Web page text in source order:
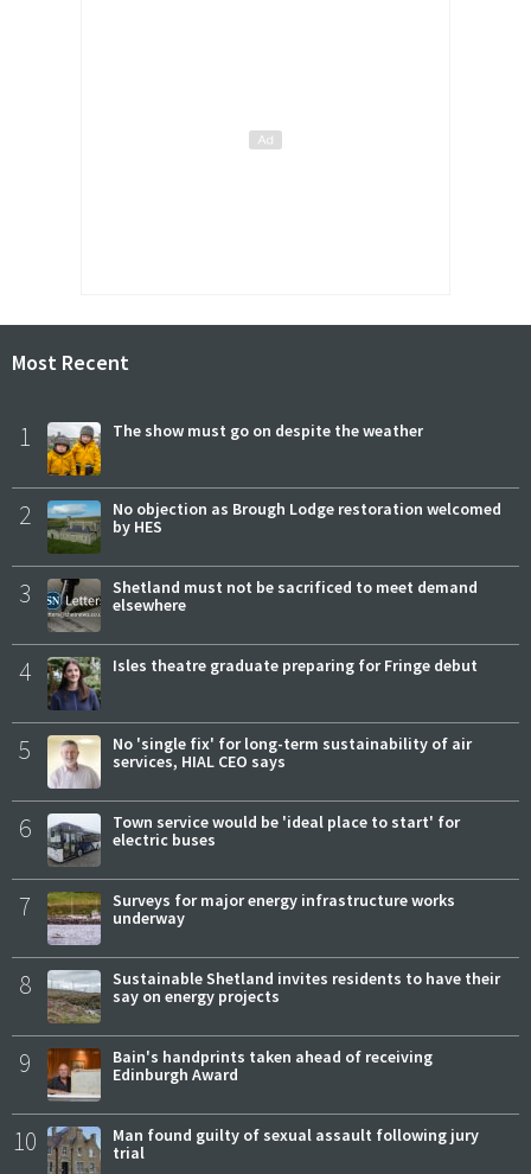
Most Recent
1 The show must go on despite the weather
2
No objection as Brough Lodge restoration welcomed
by HES
3
Shetland must not be sacrificed to meet demand
elsewhere
4 Isles theatre graduate preparing for Fringe debut
5
No 'single fix' for long-term sustainability of air
services, HIAL CEO says
6
Town service would be 'ideal place to start' for
electric buses
7
Surveys for major energy infrastructure works
underway
8
Sustainable Shetland invites residents to have their
say on energy projects
9
Bain's handprints taken ahead of receiving
Edinburgh Award
10
Man found guilty of sexual assault following jury
trial